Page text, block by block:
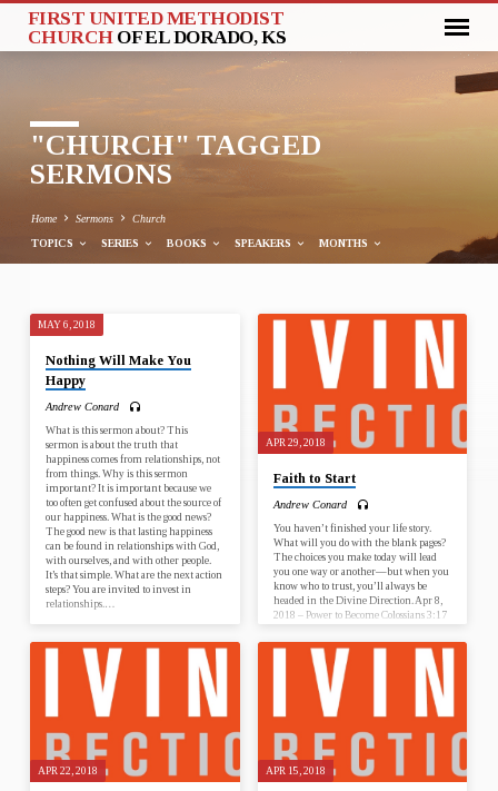
FIRST UNITED METHODIST
CHURCH OF EL DORADO, KS
"CHURCH" TAGGED
SERMONS
Home Sermons Church
TOPICS SERIES BOOKS SPEAKERS MONTHS
"CHURCH"
TAGGED
SERMONS
MAY 6, 2018
Nothing Will Make You
Happy
Andrew Conard
What is this sermon about? This
sermon is about the truth that
happiness comes from relationships, not
from things. Why is this sermon
important? It is important because we
too often get confused about the source of
our happiness. What is the good news?
The good new is that lasting happiness
can be found in relationships with God,
with ourselves, and with other people.
It’s that simple. What are the next action
steps? You are invited to invest in
relationships.…
APR 29, 2018
Faith to Start
Andrew Conard
You haven’t finished your life story.
What will you do with the blank pages?
The choices you make today will lead
you one way or another—but when you
know who to trust, you’ll always be
headed in the Divine Direction. Apr 8,
2018 – Power to Become Colossians 3:17
Proverbs 13:20 Apr 22, 2018 – Trust the
Process Acts 20:22 Apr 29, 2018 – Faith
to Start Nehemiah 2:17-18 What is this
sermon about? This sermon…
APR 22, 2018 APR 15, 2018